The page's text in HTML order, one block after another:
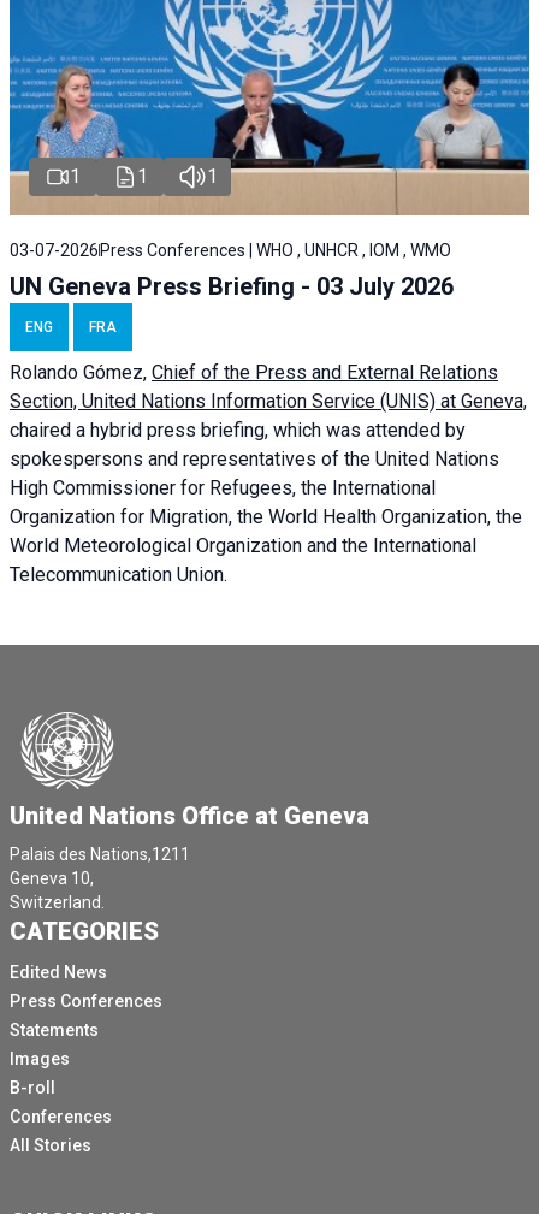
1 1 1
03-07-2026 Press Conferences | WHO , UNHCR , IOM , WMO
UN Geneva Press Briefing - 03 July 2026
ENG FRA
Rolando Gómez, Chief of the Press and External Relations
Section, United Nations Information Service (UNIS) at Geneva,
chaired a hybrid press briefing, which was attended by
spokespersons and representatives of the United Nations
High Commissioner for Refugees, the International
Organization for Migration, the World Health Organization, the
World Meteorological Organization and the International
Telecommunication Union.
United Nations Office at Geneva
Palais des Nations,1211
Geneva 10,
Switzerland.
CATEGORIES
Edited News
Press Conferences
Statements
Images
B-roll
Conferences
All Stories